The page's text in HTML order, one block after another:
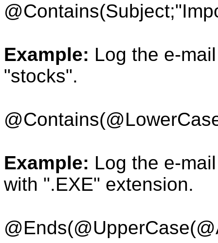
Example: Log the e-
"stocks".
@Contains(
Example: Log the e-
with ".EXE" extension.
@Ends(@UpperCase(